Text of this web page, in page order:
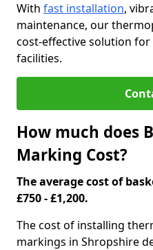
With fast installation,
maintenance, our
cost-effective solution
facilities.
How much does
Marking Cost?
The average cost of
£750 - £1,200.
The cost of installing
markings in Shropshire